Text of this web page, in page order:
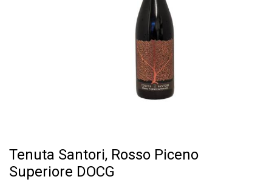
Tenuta Santori, Rosso Piceno
Superiore DOCG